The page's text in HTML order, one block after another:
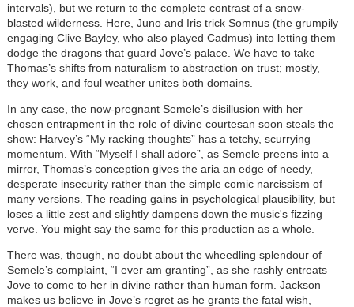
intervals), but we return to the complete contrast of a snow-
blasted wilderness. Here, Juno and Iris trick Somnus (the grumpily
engaging Clive Bayley, who also played Cadmus) into letting them
dodge the dragons that guard Jove’s palace. We have to take
Thomas’s shifts from naturalism to abstraction on trust; mostly,
they work, and foul weather unites both domains.
In any case, the now-pregnant Semele’s disillusion with her
chosen entrapment in the role of divine courtesan soon steals the
show: Harvey’s “My racking thoughts” has a tetchy, scurrying
momentum. With “Myself I shall adore”, as Semele preens into a
mirror, Thomas’s conception gives the aria an edge of needy,
desperate insecurity rather than the simple comic narcissism of
many versions. The reading gains in psychological plausibility, but
loses a little zest and slightly dampens down the music's fizzing
verve. You might say the same for this production as a whole.
There was, though, no doubt about the wheedling splendour of
Semele’s complaint, “I ever am granting”, as she rashly entreats
Jove to come to her in divine rather than human form. Jackson
makes us believe in Jove’s regret as he grants the fatal wish,